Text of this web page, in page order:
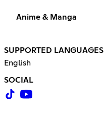
Anime & Manga
SUPPORTED LANGUAGES
English
SOCIAL